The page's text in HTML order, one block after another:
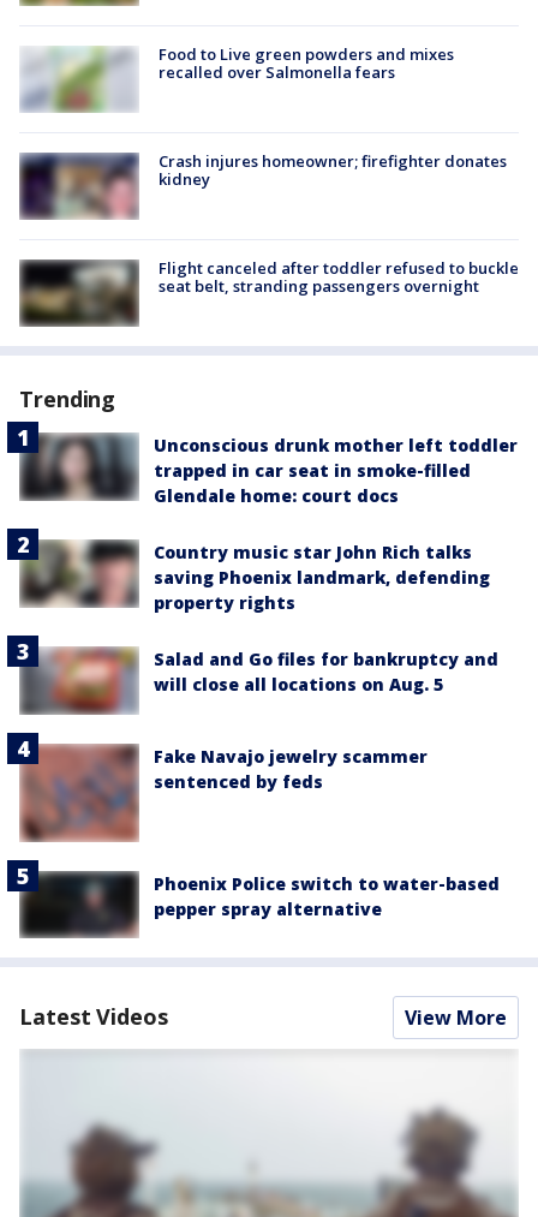
Food to Live green powders and mixes
recalled over Salmonella fears
Crash injures homeowner; firefighter donates
kidney
Flight canceled after toddler refused to buckle
seat belt, stranding passengers overnight
Trending
Unconscious drunk mother left toddler
trapped in car seat in smoke-filled
Glendale home: court docs
Country music star John Rich talks
saving Phoenix landmark, defending
property rights
Salad and Go files for bankruptcy and
will close all locations on Aug. 5
Fake Navajo jewelry scammer
sentenced by feds
Phoenix Police switch to water-based
pepper spray alternative
Latest Videos View More